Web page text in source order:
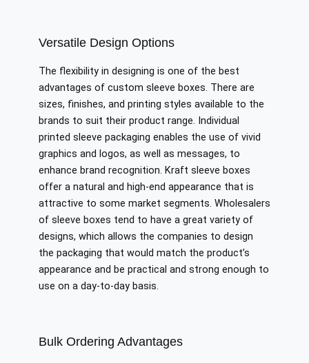
Versatile Design Options
The flexibility in designing is one of the best
advantages of custom sleeve boxes. There are
sizes, finishes, and printing styles available to the
brands to suit their product range. Individual
printed sleeve packaging enables the use of vivid
graphics and logos, as well as messages, to
enhance brand recognition. Kraft sleeve boxes
offer a natural and high-end appearance that is
attractive to some market segments. Wholesalers
of sleeve boxes tend to have a great variety of
designs, which allows the companies to design
the packaging that would match the product’s
appearance and be practical and strong enough to
use on a day-to-day basis.
Bulk Ordering Advantages